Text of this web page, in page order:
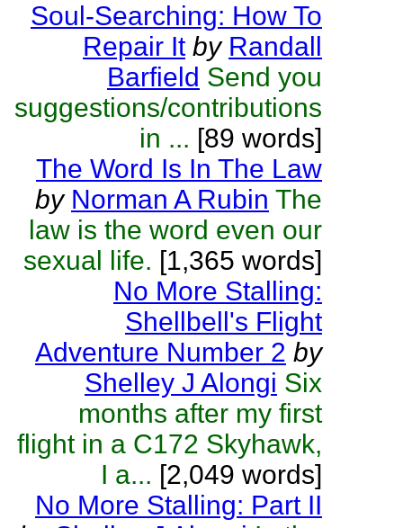
Soul-Searching: How To
Repair It by Randall
Barfield Send you
suggestions/contributions
in ... [89 words]
The Word Is In The Law
by Norman A Rubin The
law is the word even our
sexual life. [1,365 words]
No More Stalling:
Shellbell's Flight
Adventure Number 2 by
Shelley J Alongi Six
months after my first
flight in a C172 Skyhawk,
I a... [2,049 words]
No More Stalling: Part II